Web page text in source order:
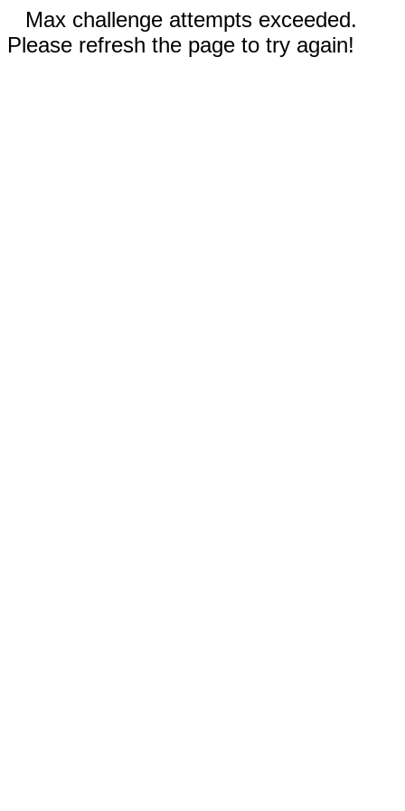
Max challenge attempts exceeded.
Please refresh the page to try again!